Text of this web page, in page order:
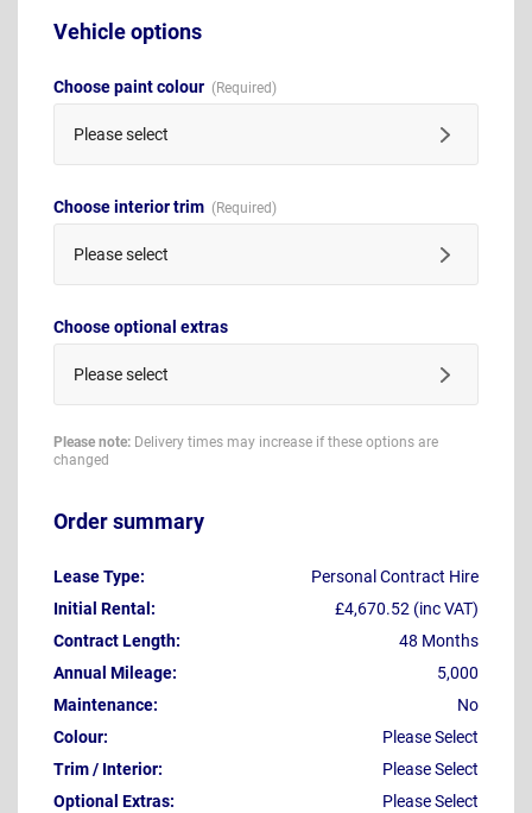
Vehicle options
Choose paint colour
Please select
Choose interior trim
Please select
Choose optional extras
Please select
Please note: Delivery times may increase if these options are
changed
Order summary
Lease Type:
Personal Contract Hire
Initial Rental:
£4,670.52 (inc VAT)
Contract Length:
48 Months
Annual Mileage:
5,000
Maintenance:
No
Colour:
Please Select
Trim / Interior:
Please Select
Optional Extras:
Please Select